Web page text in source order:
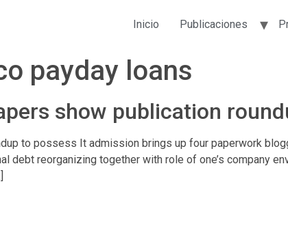
Inicio Publicaciones
payday loans
show publication
to possess It admission brings up four paperwork
debt reorganizing together with role of one’s company